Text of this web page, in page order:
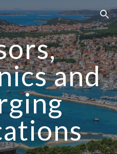
Skip to navigation
and